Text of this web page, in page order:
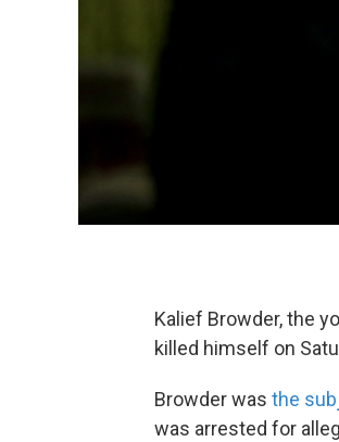
Kalief Browder, the
killed himself on
Browder was the
was arrested for